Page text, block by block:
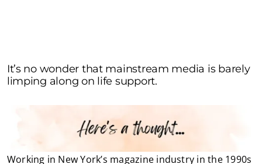
It’s no wonder that mainstream media is barely
limping along on life support.
Working in New York’s magazine industry in the 1990s